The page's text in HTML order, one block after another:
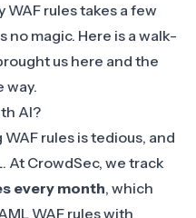
WAF rules takes a few
no magic. Here is a walk-
us here and the
way.
AI?
rules is tedious, and
At CrowdSec, we track
every month, which
WAF rules with